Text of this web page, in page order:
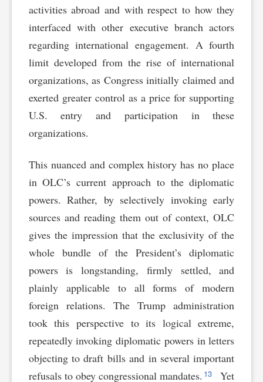
activities abroad and with respect to how they
interfaced with other executive branch actors
regarding international engagement. A fourth
limit developed from the rise of international
organizations, as Congress initially claimed and
exerted greater control as a price for supporting
U.S. entry and participation in these
organizations.
This nuanced and complex history has no place
in OLC’s current approach to the diplomatic
powers. Rather, by selectively invoking early
sources and reading them out of context, OLC
gives the impression that the exclusivity of the
whole bundle of the President’s diplomatic
powers is longstanding, firmly settled, and
plainly applicable to all forms of modern
foreign relations. The Trump administration
took this perspective to its logical extreme,
repeatedly invoking diplomatic powers in letters
objecting to draft bills and in several important
refusals to obey congressional mandates. 13 Yet